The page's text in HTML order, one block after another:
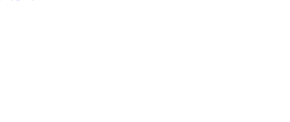
Products